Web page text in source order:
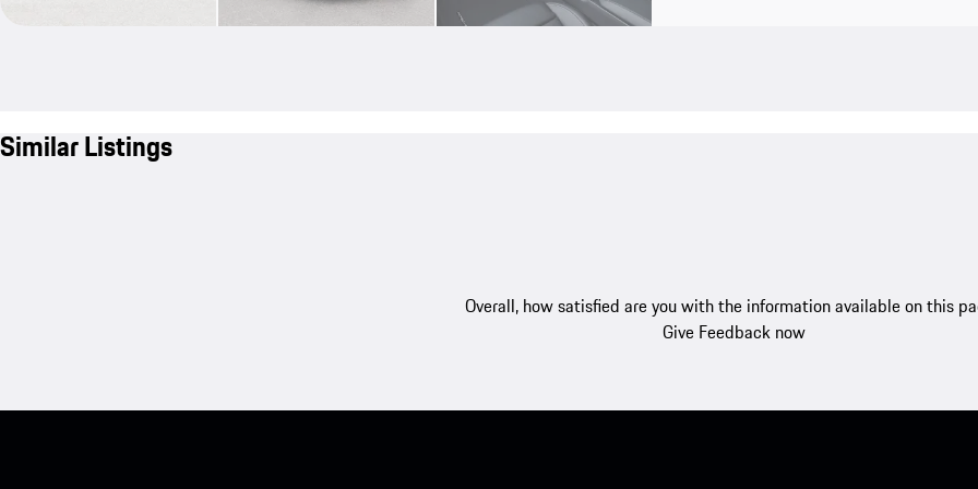
Similar Listings
Overall, how satisfied are you with the information available on this
Give Feedback now